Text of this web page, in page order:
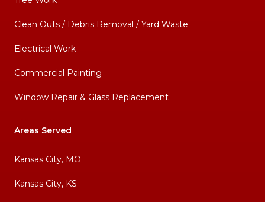
Clean Outs / Debris Removal / Yard Waste
Electrical Work
Commercial Painting
Window Repair & Glass Replacement
Areas Served
Kansas City, MO
Kansas City, KS